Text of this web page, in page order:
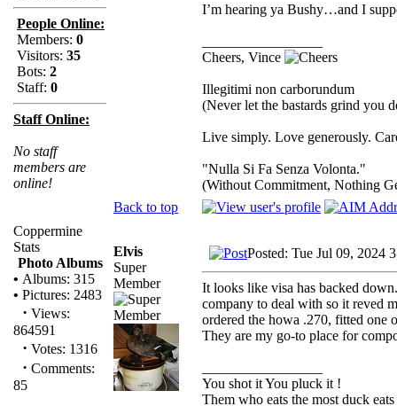
People Online:
Members: 0
Visitors: 35
Bots: 2
Staff: 0
Staff Online:
No staff
members are
online!
Coppermine
Stats
Photo Albums
• Albums: 315
• Pictures: 2483
· Views:
864591
· Votes: 1316
· Comments:
85
I’m hearing ya Bushy…and I
Cheers, Vince
Illegitimi non carborundum
(Never let the bastards grind you
Live simply. Love generously.
"Nulla Si Fa Senza Volonta."
(Without Commitment, Nothing
Back to top
Elvis
Super
Member
Posted: Tue Jul 09, 2024
It looks like visa has backed
company to deal with so it reved
ordered the howa .270, fitted one
They are my go-to place for
You shot it You pluck it !
Them who eats the most duck